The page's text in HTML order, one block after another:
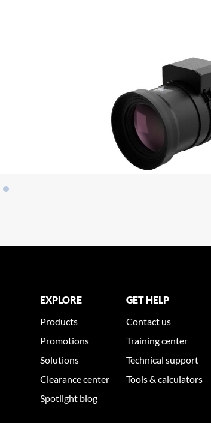
EXPLORE
Products
Promotions
Solutions
Clearance center
Spotlight blog
GET HELP
Contact us
Training center
Technical support
Tools & calculators